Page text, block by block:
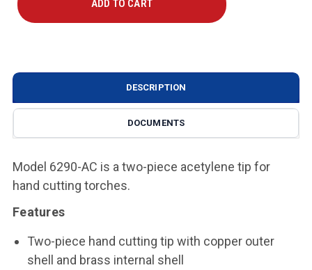
DESCRIPTION
DOCUMENTS
Model 6290-AC is a two-piece acetylene tip for
hand cutting torches.
Features
Two-piece hand cutting tip with copper outer
shell and brass internal shell